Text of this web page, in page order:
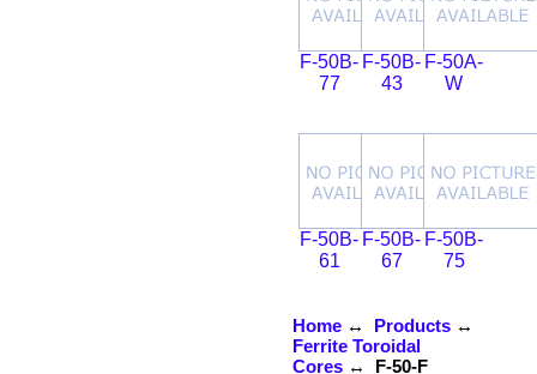
F-50B-
77
F-50B-
43
F-50A-
W
F-50B-
61
F-50B-
67
F-50B-
75
Home↔ Products↔
Ferrite Toroidal
Cores↔ F-50-F